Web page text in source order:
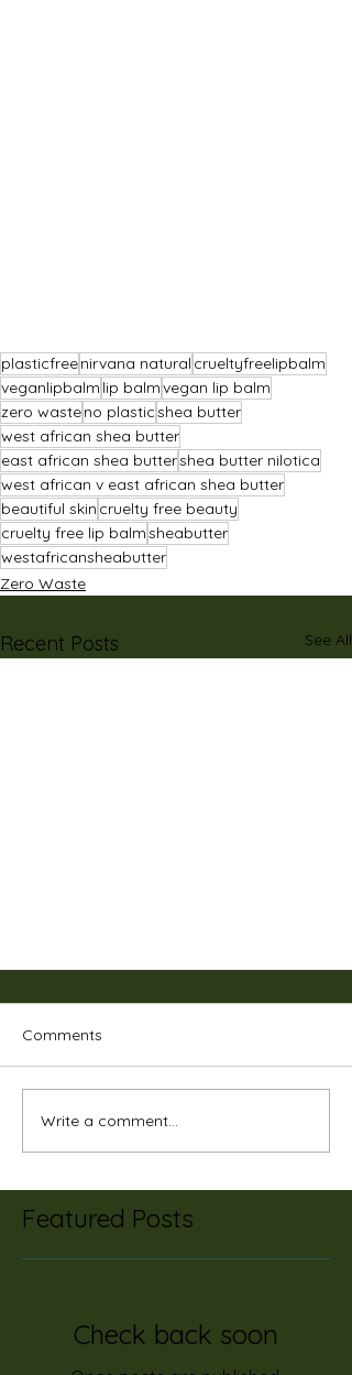
plasticfreenirvana natural crueltyfreelipbalm
veganlipbalm lip balmvegan lip balm
zero wasteno plasticshea butter
west african shea butter
east african shea buttershea butter nilotica
west african v east african shea butter
beautiful skin cruelty free beauty
cruelty free lip balmsheabutter
westafricansheabutter
Zero Waste
Recent Posts See All
One of the Biggest Ocean
Polluters is...
Comments
Write a comment...
Featured Posts
Check back soon